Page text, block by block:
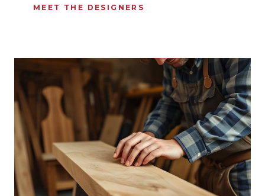
MEET THE DESIGNERS